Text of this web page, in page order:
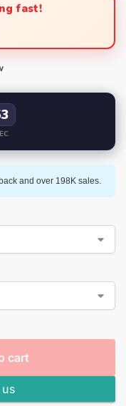
fast!
and over 198K sales.
cart